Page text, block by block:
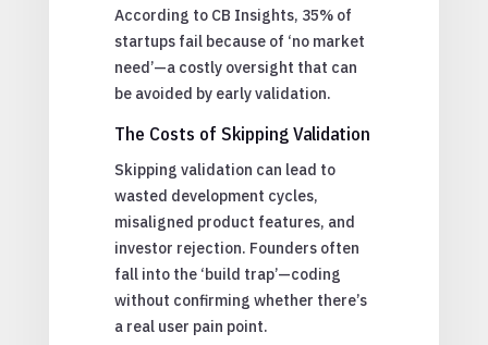
According to CB Insights, 35% of
startups fail because of ‘no market
need’—a costly oversight that can
be avoided by early validation.
The Costs of Skipping Validation
Skipping validation can lead to
wasted development cycles,
misaligned product features, and
investor rejection. Founders often
fall into the ‘build trap’—coding
without confirming whether there’s
a real user pain point.